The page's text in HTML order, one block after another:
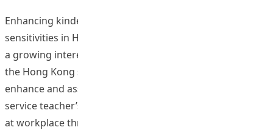
Enhancing kindergarten teachers’ intercultural
sensitivities in Hong Kong early childhood education has
a growing interest and need from schools, parents and
the Hong Kong society. The proposed project aims to
enhance and assess the development of Hong Kong in-
service teacher’s intercultural/ multicultural sensitivities
at workplace through an online reflective learning